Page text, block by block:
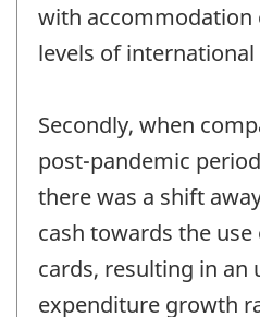
with accommodation
levels of
Secondly, when
post-pandemic
there was a shift
cash towards the
cards, resulting in an
expenditure growth